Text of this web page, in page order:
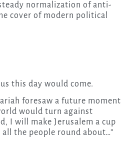
normalization of anti-
cover of modern political
this day would come.
foresaw a future moment
would turn against
I will make Jerusalem a cup
the people round about…”